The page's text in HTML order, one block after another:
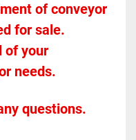
of conveyor
for sale.
of your
needs.
questions.